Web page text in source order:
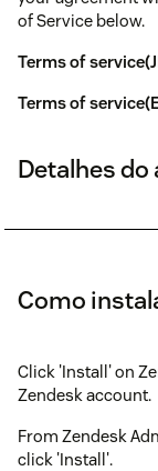
of Service below.
Terms of
Terms of
Detalhes
Como
Click 'Install' on
Zendesk account.
From Zendesk
click 'Install'.